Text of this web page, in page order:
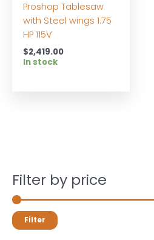
Filter by price
Filter
Proshop Tablesaw
with Steel wings 1.75
HP 115V
$2,419.00
In stock